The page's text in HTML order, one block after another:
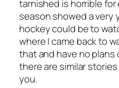
tarnished is horrible
season showed a very
hockey could be to
where I came back to
that and have no plans
there are similar
you.